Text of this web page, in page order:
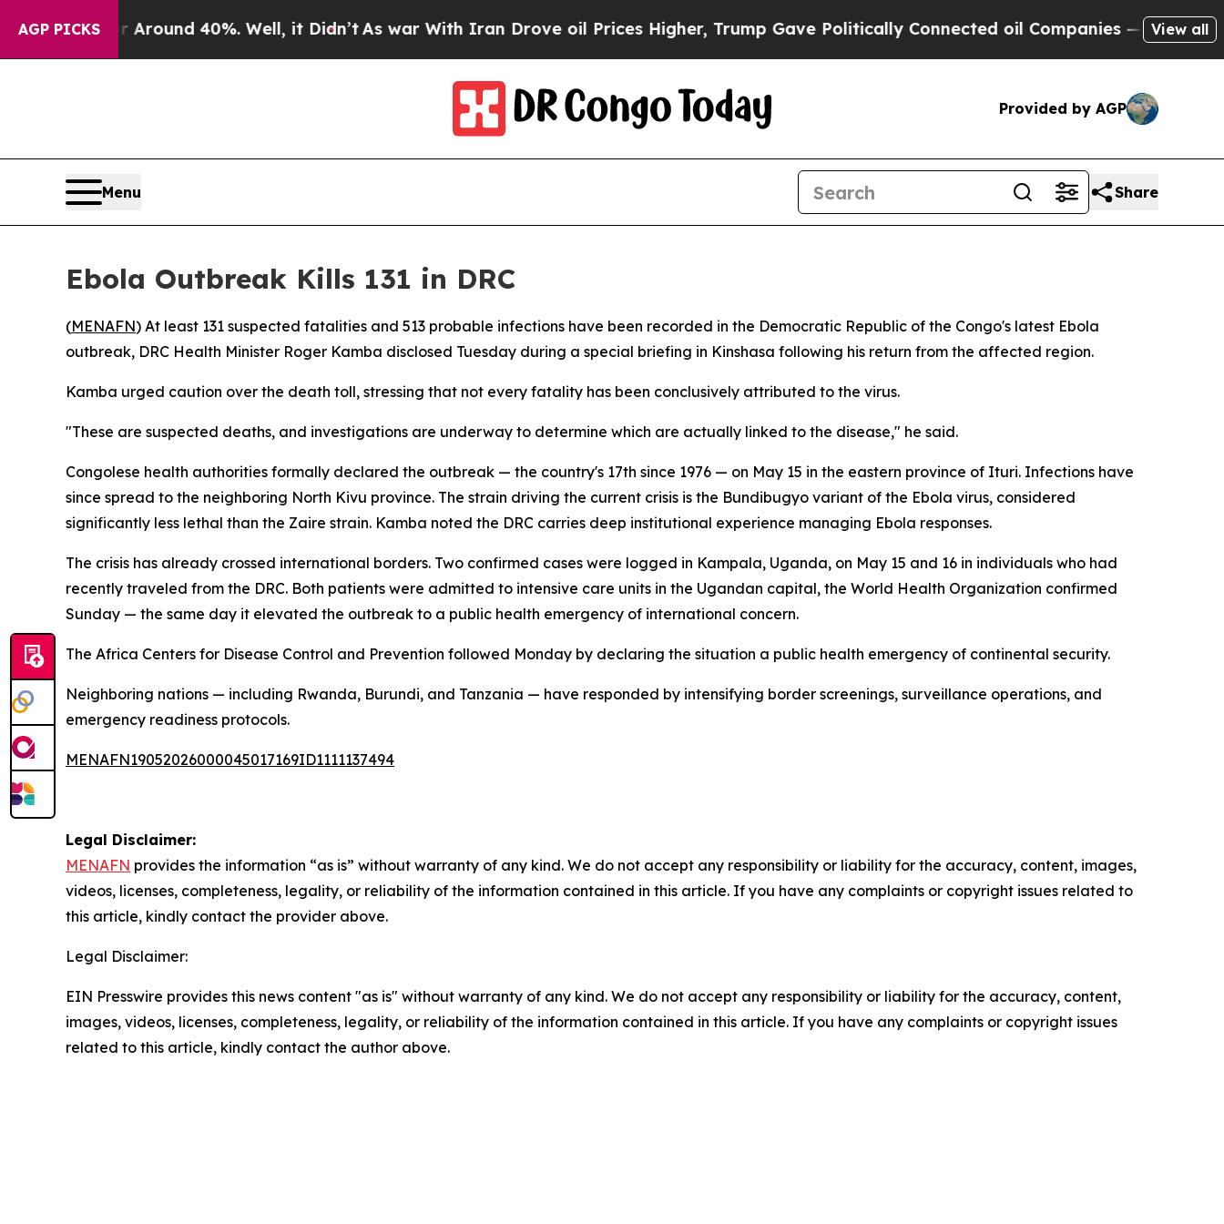
AGP PICKS
a Floor Around 40%. Well, it Didn’tAs war With Iran Drove oil Prices Higher, Trump Gave Politically Connected oil Companies — not View all
Provided by AGP
Menu Share
Ebola Outbreak Kills 131 in DRC
(MENAFN) At least 131 suspected fatalities and 513 probable infections have been recorded in the Democratic Republic of the Congo's latest Ebola
outbreak, DRC Health Minister Roger Kamba disclosed Tuesday during a special briefing in Kinshasa following his return from the affected region.
Kamba urged caution over the death toll, stressing that not every fatality has been conclusively attributed to the virus.
"These are suspected deaths, and investigations are underway to determine which are actually linked to the disease," he said.
Congolese health authorities formally declared the outbreak — the country's 17th since 1976 — on May 15 in the eastern province of Ituri. Infections have
since spread to the neighboring North Kivu province. The strain driving the current crisis is the Bundibugyo variant of the Ebola virus, considered
significantly less lethal than the Zaire strain. Kamba noted the DRC carries deep institutional experience managing Ebola responses.
The crisis has already crossed international borders. Two confirmed cases were logged in Kampala, Uganda, on May 15 and 16 in individuals who had
recently traveled from the DRC. Both patients were admitted to intensive care units in the Ugandan capital, the World Health Organization confirmed
Sunday — the same day it elevated the outbreak to a public health emergency of international concern.
The Africa Centers for Disease Control and Prevention followed Monday by declaring the situation a public health emergency of continental security.
Neighboring nations — including Rwanda, Burundi, and Tanzania — have responded by intensifying border screenings, surveillance operations, and
emergency readiness protocols.
MENAFN19052026000045017169ID1111137494
Legal Disclaimer:
MENAFN provides the information “as is” without warranty of any kind. We do not accept any responsibility or liability for the accuracy, content, images,
videos, licenses, completeness, legality, or reliability of the information contained in this article. If you have any complaints or copyright issues related to
this article, kindly contact the provider above.
Legal Disclaimer:
EIN Presswire provides this news content "as is" without warranty of any kind. We do not accept any responsibility or liability for the accuracy, content,
images, videos, licenses, completeness, legality, or reliability of the information contained in this article. If you have any complaints or copyright issues
related to this article, kindly contact the author above.